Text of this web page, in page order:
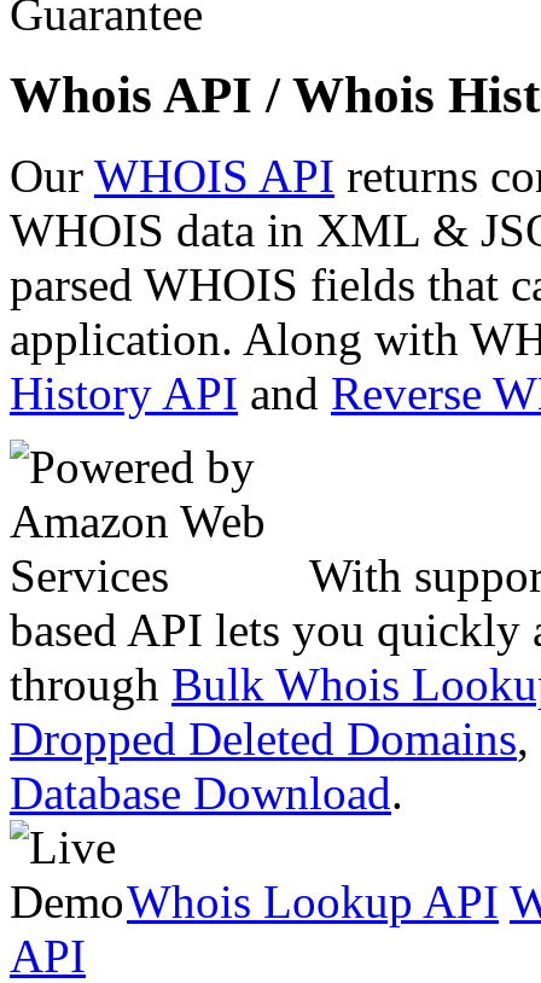
Whois API / Whois
Our WHOIS API returns
WHOIS data in XML &
parsed WHOIS fields that
application. Along with
History API and Reverse
With
based API lets you quickly
through Bulk Whois
Dropped Deleted Domains,
Database Download.
Whois Lookup API
API